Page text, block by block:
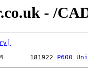
- /
181922 P600